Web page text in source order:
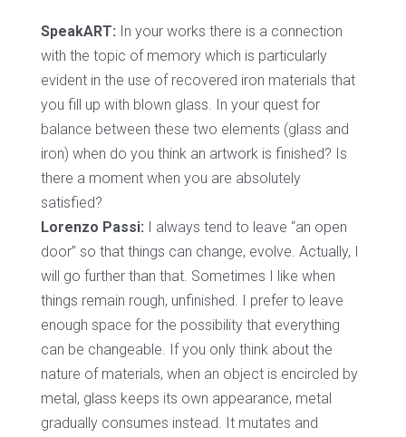
SpeakART: In your works there is a connection
with the topic of memory which is particularly
evident in the use of recovered iron materials that
you fill up with blown glass. In your quest for
balance between these two elements (glass and
iron) when do you think an artwork is finished? Is
there a moment when you are absolutely
satisfied?
Lorenzo Passi: I always tend to leave “an open
door” so that things can change, evolve. Actually, I
will go further than that. Sometimes I like when
things remain rough, unfinished. I prefer to leave
enough space for the possibility that everything
can be changeable. If you only think about the
nature of materials, when an object is encircled by
metal, glass keeps its own appearance, metal
gradually consumes instead. It mutates and